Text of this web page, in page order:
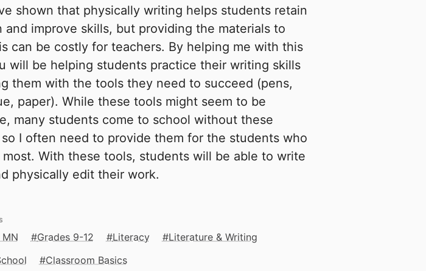
shown that physically writing helps students retain
and improve skills, but providing the materials to
can be costly for teachers. By helping me with this
will be helping students practice their writing skills
them with the tools they need to succeed (pens,
paper). While these tools might seem to be
many students come to school without these
I often need to provide them for the students who
With these tools, students will be able to write
physically edit their work.
Grades 9-12 Literacy
Literature & Writing
Classroom Basics